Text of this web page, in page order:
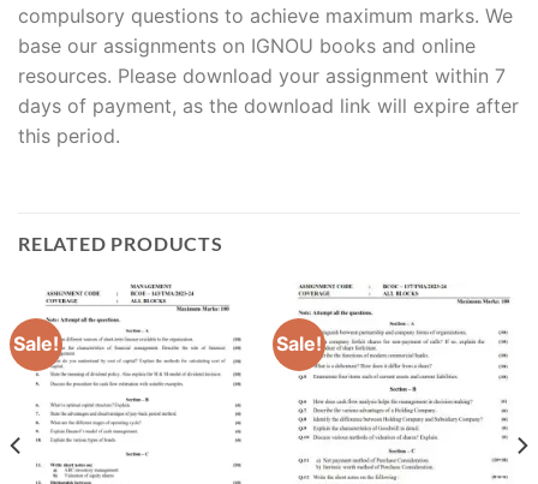
compulsory questions to achieve maximum marks. We
base our assignments on IGNOU books and online
resources. Please download your assignment within 7
days of payment, as the download link will expire after
this period.
RELATED PRODUCTS
Sale! Sale!